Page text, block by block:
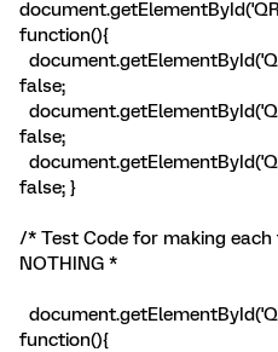
function(){
false;
false;
false; }
/* Test Code for making each
NOTHING *
function(){